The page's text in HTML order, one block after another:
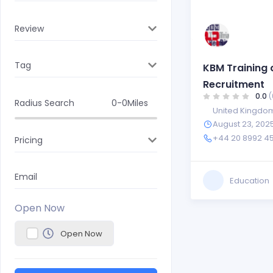
Review
Tag
Radius Search 0-0Miles
Pricing
Email
Open Now
Open Now
KBM Training
Recruitment
0.0
United
August 23,
+44 20 8992
Education